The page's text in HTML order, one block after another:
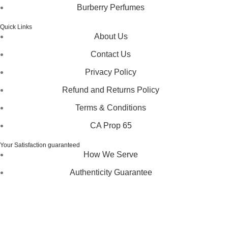
Burberry Perfumes
Quick Links
About Us
Contact Us
Privacy Policy
Refund and Returns Policy
Terms & Conditions
CA Prop 65
Your Satisfaction guaranteed
How We Serve
Authenticity Guarantee